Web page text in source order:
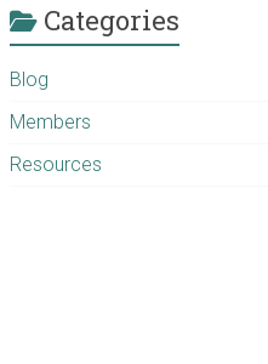
Categories
Blog
Members
Resources